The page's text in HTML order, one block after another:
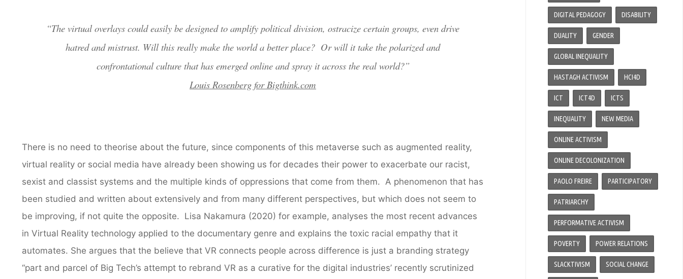
“The virtual overlays could easily be designed to amplify political division, ostracize certain groups, even drive
hatred and mistrust. Will this really make the world a better place? Or will it take the polarized and
confrontational culture that has emerged online and spray it across the real world?”
Louis Rosenberg for Bigthink.com
There is no need to theorise about the future, since components of this metaverse such as augmented reality,
virtual reality or social media have already been showing us for decades their power to exacerbate our racist,
sexist and classist systems and the multiple kinds of oppressions that come from them. A phenomenon that has
been studied and written about extensively and from many different perspectives, but which does not seem to
be improving, if not quite the opposite. Lisa Nakamura (2020) for example, analyses the most recent advances
in Virtual Reality technology applied to the documentary genre and explains the toxic racial empathy that it
automates. She argues that the believe that VR connects people across difference is just a branding strategy
“part and parcel of Big Tech’s attempt to rebrand VR as a curative for the digital industries’ recently scrutinized
DIGITAL PEDAGOGY DISABILITY
DUALITY GENDER
GLOBAL INEQUALITY
HASTAGH ACTIVISM HCI4D
ICT ICT4D ICTS
INEQUALITY NEW MEDIA
ONLINE ACTIVISM
ONLINE DECOLONIZATION
PAOLO FREIRE PARTICIPATORY
PATRIARCHY
PERFORMATIVE ACTIVISM
POVERTY POWER RELATIONS
SLACKTIVISM SOCIAL CHANGE